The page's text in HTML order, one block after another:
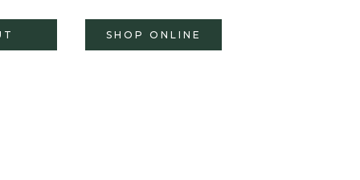
SHOP ONLINE